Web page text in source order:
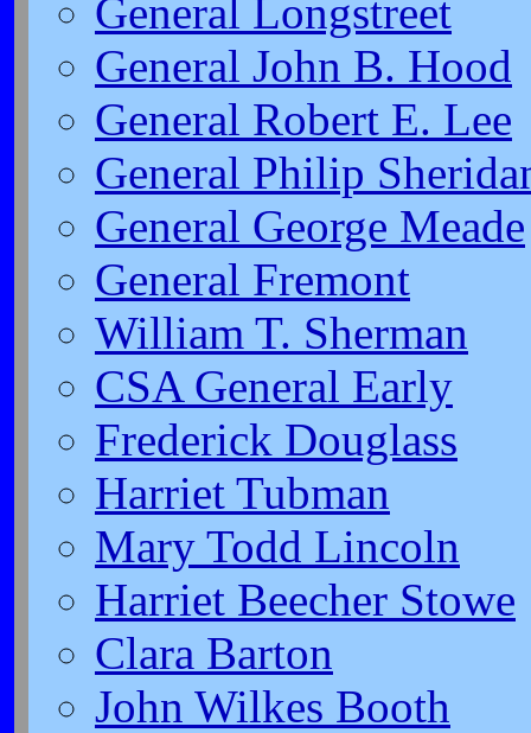
General Longstreet
General John B. Hood
General Robert E. Lee
General Philip
General George Meade
General Fremont
William T. Sherman
CSA General Early
Frederick Douglass
Harriet Tubman
Mary Todd Lincoln
Harriet Beecher Stowe
Clara Barton
John Wilkes Booth